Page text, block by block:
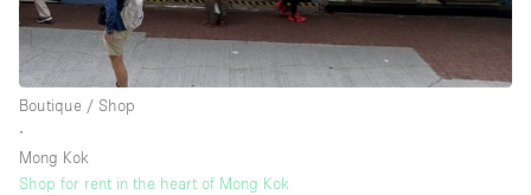
Boutique / Shop
∙
Mong Kok
Shop for rent in the heart of Mong Kok